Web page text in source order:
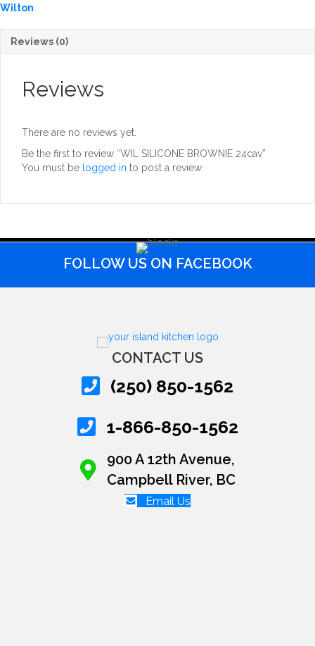
Wilton
Reviews (0)
Reviews
There are no reviews yet.
Be the first to review “WIL SILICONE BROWNIE 24cav”
You must be logged in to post a review.
FOLLOW US ON FACEBOOK
CONTACT US
(250) 850-1562
1-866-850-1562
900 A 12th Avenue,
Campbell River, BC
Email Us